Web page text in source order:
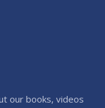
our books, videos